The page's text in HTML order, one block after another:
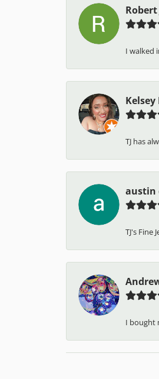
Robert
I walked
Kelsey
TJ has
austin
TJ's Fine
I bought